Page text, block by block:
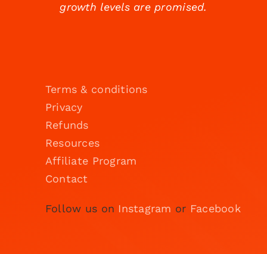
growth levels are promised.
Terms & conditions
Privacy
Refunds
Resources
Affiliate Program
Contact
Follow us on Instagram or Facebook